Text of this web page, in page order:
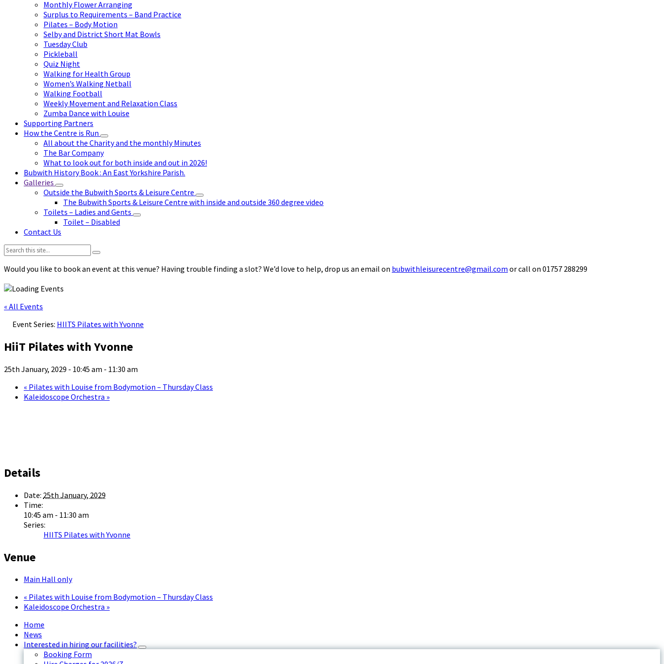
Monthly Flower Arranging
Surplus to Requirements – Band Practice
Pilates – Body Motion
Selby and District Short Mat Bowls
Tuesday Club
Pickleball
Quiz Night
Walking for Health Group
Women’s Walking Netball
Walking Football
Weekly Movement and Relaxation Class
Zumba Dance with Louise
Supporting Partners
How the Centre is Run
All about the Charity and the monthly Minutes
The Bar Company
What to look out for both inside and out in 2026!
Bubwith History Book : An East Yorkshire Parish.
Galleries
Outside the Bubwith Sports & Leisure Centre
The Bubwith Sports & Leisure Centre with inside and outside 360 degree video
Toilets – Ladies and Gents
Toilet – Disabled
Contact Us
Search:
Would you like to book an event at this venue? Having trouble finding a slot? We’d love to help, drop us an email on bubwithleisurecentre@gmail.com or call on 01757 288299
« All Events
Event Series: HIITS Pilates with Yvonne
HiiT Pilates with Yvonne
25th January, 2029 - 10:45 am - 11:30 am
« Pilates with Louise from Bodymotion – Thursday Class
Kaleidoscope Orchestra »
Details
Date: 25th January, 2029
Time:
10:45 am - 11:30 am
Series:
HIITS Pilates with Yvonne
Venue
Main Hall only
« Pilates with Louise from Bodymotion – Thursday Class
Kaleidoscope Orchestra »
Home
News
Interested in hiring our facilities?
Booking Form